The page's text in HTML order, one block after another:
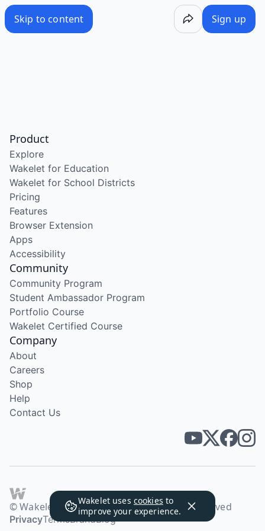
Skip to content Sign up
Wakelet uses cookies to
improve your experience.
Product
Explore
Wakelet for Education
Wakelet for School Districts
Pricing
Features
Browser Extension
Apps
Accessibility
Community
Community Program
Student Ambassador Program
Portfolio Course
Wakelet Certified Course
Company
About
Careers
Shop
Help
Contact Us
© Wakelet Technologies 2026. All rights reserved
PrivacyTermsBrandBlog